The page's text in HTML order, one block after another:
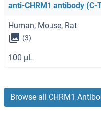
anti-CHRM1 antibody (C-
Human, Mouse, Rat
(3)
100 μL
Browse all CHRM1